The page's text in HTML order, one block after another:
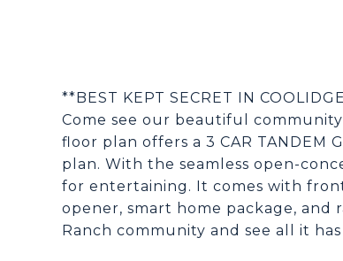
**BEST KEPT SECRET IN
Come see our beautiful
floor plan offers a 3 CAR
plan. With the seamless open-
for entertaining. It comes with
opener, smart home package, and
Ranch community and see all it